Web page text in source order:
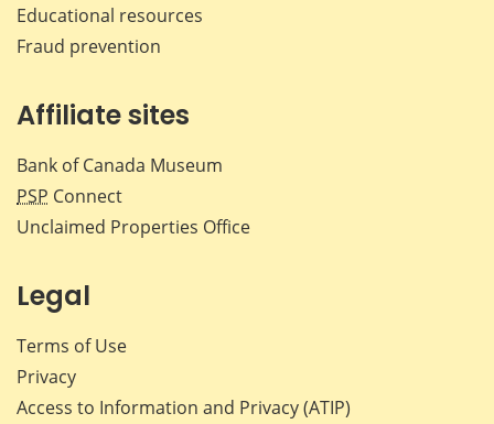
Educational resources
Fraud prevention
Affiliate sites
Bank of Canada Museum
PSP Connect
Unclaimed Properties Office
Legal
Terms of Use
Privacy
Access to Information and Privacy (ATIP)